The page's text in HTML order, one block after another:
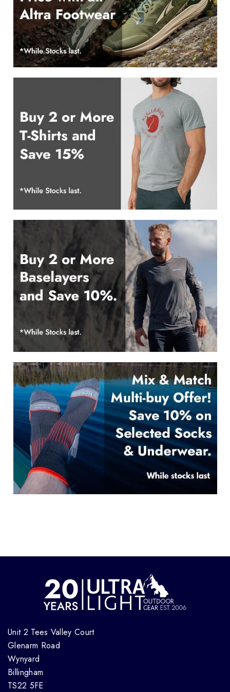
Unit 2 Tees Valley Court
Glenarm Road
Wynyard
Billingham
TS22 5FE